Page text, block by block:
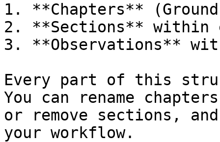
1. **Chapters**
2. **Sections** within
3. **Observations**
Every part of this
You can rename
or remove sections,
your workflow.